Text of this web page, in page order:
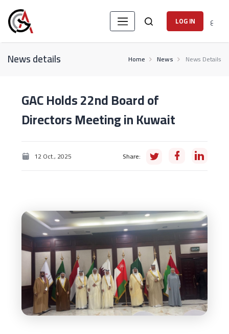
LOG IN ع
News details Home News News Details
GAC Holds 22nd Board of
Directors Meeting in Kuwait
12 Oct., 2025 Share: